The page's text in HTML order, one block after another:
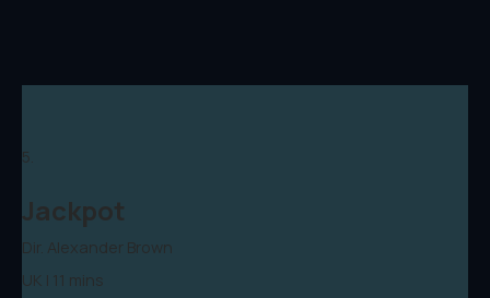
5.
Jackpot
Dir. Alexander Brown
UK | 11 mins